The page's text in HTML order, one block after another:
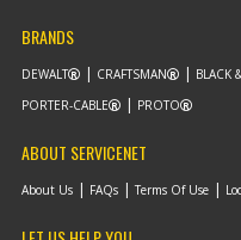
BRANDS
DEWALT CRAFTSMAN BLACK
PORTER-CABLE
PROTO
ABOUT SERVICENET
About Us FAQs Terms Of Use